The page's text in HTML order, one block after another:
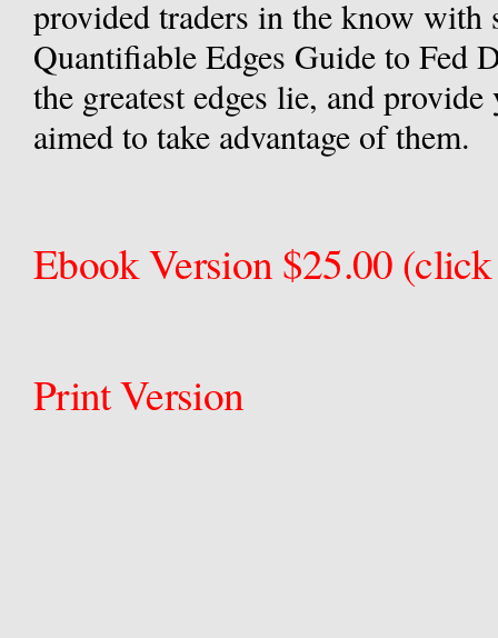
provided traders in the know with
Quantifiable Edges Guide to Fed
the greatest edges lie, and
aimed to take advantage of them.
Ebook Version $25.00
Print Version